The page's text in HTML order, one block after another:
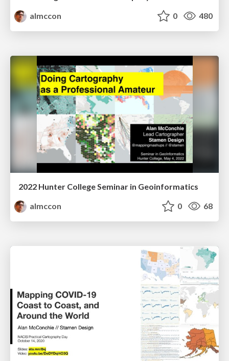
almccon
0 480
2022 Hunter College Seminar in Geoinformatics
almccon
0 68